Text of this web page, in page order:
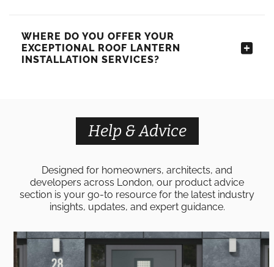
WHERE DO YOU OFFER YOUR
EXCEPTIONAL ROOF LANTERN
INSTALLATION SERVICES?
Help & Advice
Designed for homeowners, architects, and
developers across London, our product advice
section is your go-to resource for the latest industry
insights, updates, and expert guidance.